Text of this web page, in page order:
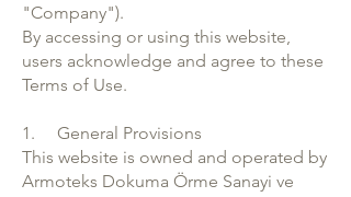
"Company").
By accessing or using this website,
users acknowledge and agree to these
Terms of Use.
1. General Provisions
This website is owned and operated by
Armoteks Dokuma Örme Sanayi ve